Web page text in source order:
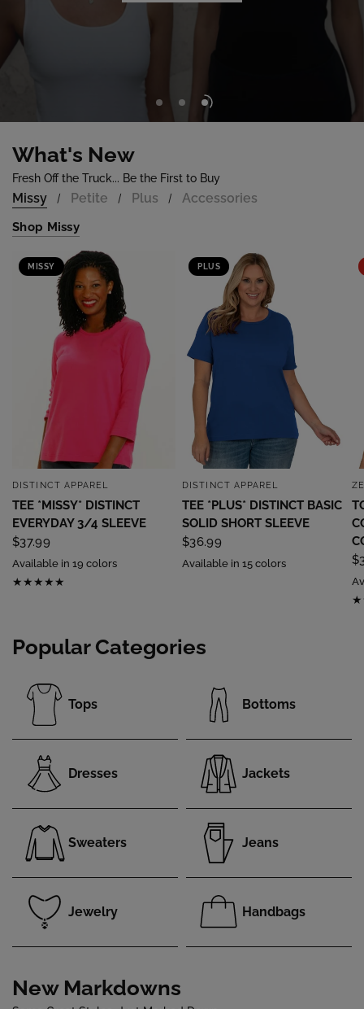
What's New
Fresh Off the Truck... Be the First to Buy
Missy / Petite / Plus / Accessories
Shop Missy
MISSY
QUICK VIEW
DISTINCT APPAREL
TEE *MISSY* DISTINCT
EVERYDAY 3/4 SLEEVE
$37.99
Available in 19 colors
PLUS
QUICK VIEW
DISTINCT APPAREL
TEE *PLUS* DISTINCT BASIC
SOLID SHORT SLEEVE
$36.99
Available in 15 colors
Popular Categories
Tops Bottoms
Dresses Jackets
Sweaters Jeans
Jewelry Handbags
New Markdowns